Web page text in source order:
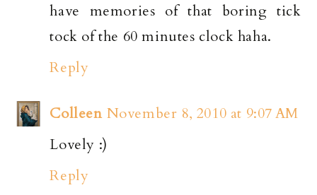
have memories of that boring tick
tock of the 60 minutes clock haha.
Reply
Colleen November 8, 2010 at 9:07 AM
Lovely :)
Reply